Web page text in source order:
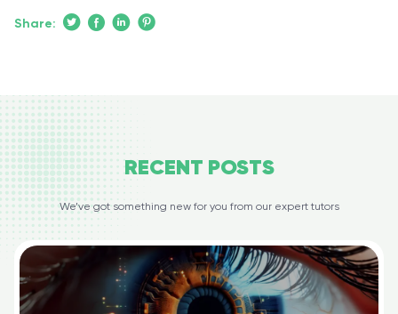
Share:
RECENT POSTS
We’ve got something new for you from our expert tutors